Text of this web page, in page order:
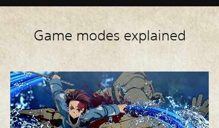
Game modes explained